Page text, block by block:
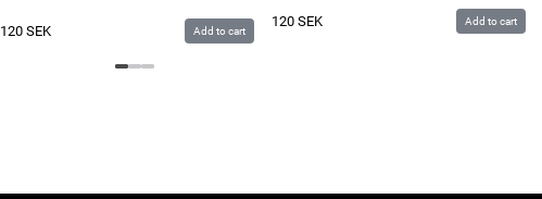
120 SEK Add to cart
120 SEK Add to cart